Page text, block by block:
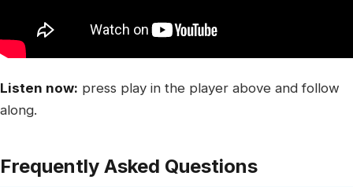
Listen now: press play in the player above and follow
along.
Frequently Asked Questions